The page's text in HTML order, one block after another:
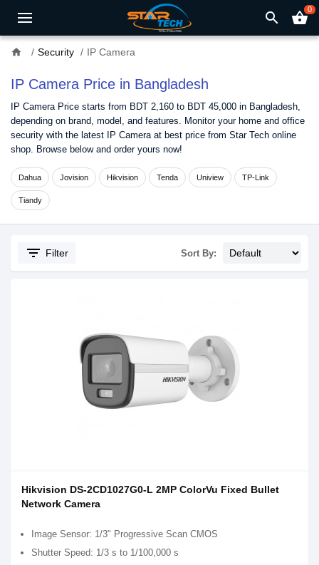
search shopping_basket0
home Security IP Camera
IP Camera Price in Bangladesh
IP Camera Price starts from BDT 2,160 to BDT 45,000 in Bangladesh,
depending on brand, model, and features. Monitor your home and office
security with the latest IP Camera at best price from Star Tech online
shop. Browse below and order yours now!
Dahua Jovision Hikvision Tenda Uniview TP-Link
Tiandy
filter_list Filter Sort By:
Hikvision DS-2CD1027G0-L 2MP ColorVu Fixed Bullet
Network Camera
Image Sensor: 1/3" Progressive Scan CMOS
Shutter Speed: 1/3 s to 1/100,000 s